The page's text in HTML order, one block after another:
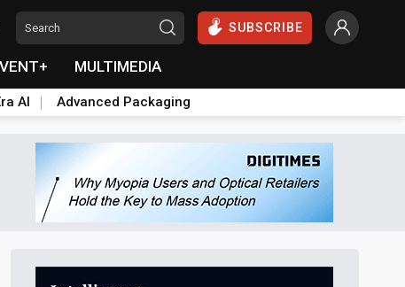
SUBSCRIBE
MULTIMEDIA
AI Advanced Packaging